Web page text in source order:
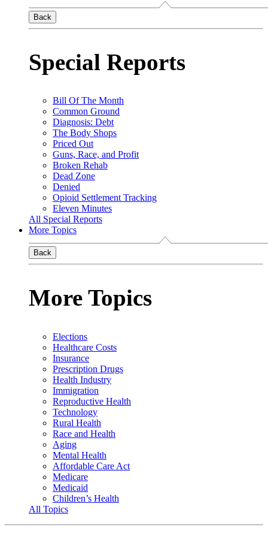
Back
Special Reports
Bill Of The Month
Common Ground
Diagnosis: Debt
The Body Shops
Priced Out
Guns, Race, and Profit
Broken Rehab
Dead Zone
Denied
Opioid Settlement Tracking
Eleven Minutes
All Special Reports
More Topics
Back
More Topics
Elections
Healthcare Costs
Insurance
Prescription Drugs
Health Industry
Immigration
Reproductive Health
Technology
Rural Health
Race and Health
Aging
Mental Health
Affordable Care Act
Medicare
Medicaid
Children’s Health
All Topics